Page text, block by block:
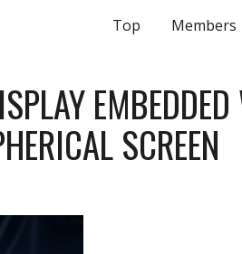
Skip to navigation
Top Members
SCREEN